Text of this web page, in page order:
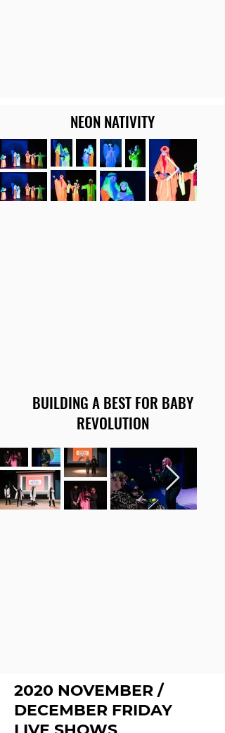
NEON NATIVITY
BUILDING A BEST FOR BABY
REVOLUTION
2020 NOVEMBER /
DECEMBER FRIDAY